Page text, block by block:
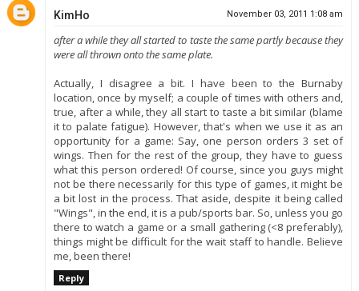
KimHo November 03, 2011 1:08 am
after a while they all started to taste the same partly because they
were all thrown onto the same plate.
Actually, I disagree a bit. I have been to the Burnaby
location, once by myself; a couple of times with others and,
true, after a while, they all start to taste a bit similar (blame
it to palate fatigue). However, that's when we use it as an
opportunity for a game: Say, one person orders 3 set of
wings. Then for the rest of the group, they have to guess
what this person ordered! Of course, since you guys might
not be there necessarily for this type of games, it might be
a bit lost in the process. That aside, despite it being called
"Wings", in the end, it is a pub/sports bar. So, unless you go
there to watch a game or a small gathering (<8 preferably),
things might be difficult for the wait staff to handle. Believe
me, been there!
Reply